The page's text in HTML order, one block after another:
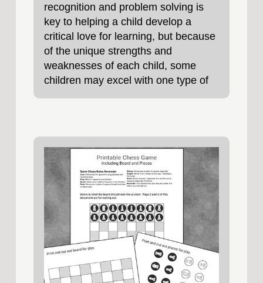
recognition and problem solving is
key to helping a child develop a
critical love for learning, but because
of the unique strengths and
weaknesses of each child, some
children may excel with one type of